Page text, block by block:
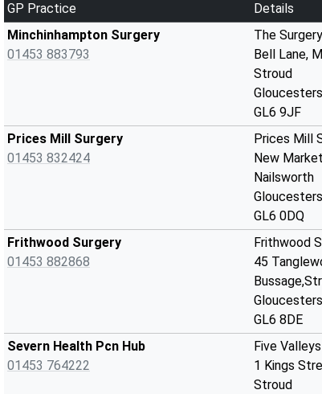
GP Practice
Details
Minchinhampton Surgery
01453 883793
The Surgery
Bell Lane,
Stroud
GL6 9JF
Prices Mill Surgery
01453 832424
Prices Mill
New
Nailsworth
GL6 0DQ
Frithwood Surgery
01453 882868
Frithwood
45
GL6 8DE
Severn Health Pcn Hub
01453 764222
Five
1 Kings
Stroud